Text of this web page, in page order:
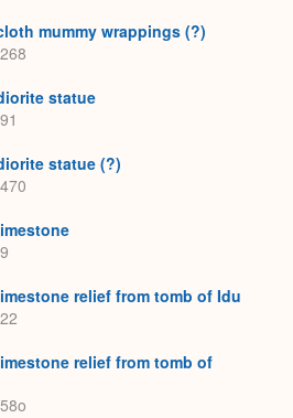
mummy wrappings (?)
statue
statue (?)
relief from tomb of Idu
relief from tomb of